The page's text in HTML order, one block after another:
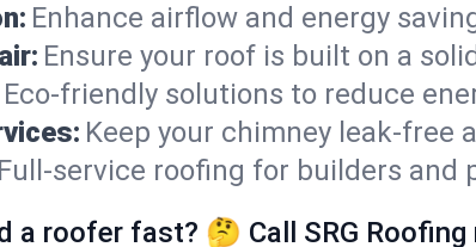
Enhance airflow and energy
Ensure your roof is built on a
Eco-friendly solutions to reduce
Keep your chimney leak-free
Full-service roofing for builders and
a roofer fast? 🤔 Call SRG